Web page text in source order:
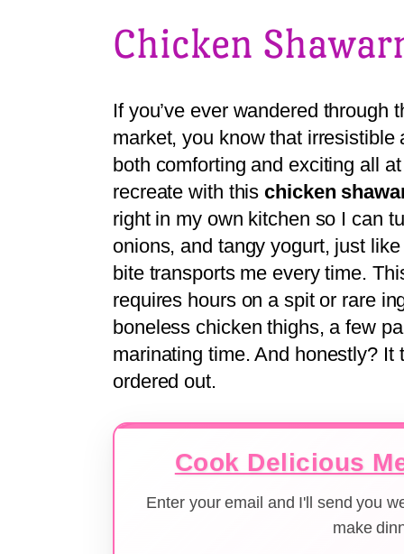
Chicken
If you’ve ever wandered through
market, you know that
both comforting and exciting all
recreate with thischicken
right in my own kitchen so I can
onions, and tangy yogurt, just
bite transports me every time.
requires hours on a spit or rare
boneless chicken thighs, a few
marinating time. And honestly? It
ordered out.
Cook Delicious
Enter your email and I'll send you
make